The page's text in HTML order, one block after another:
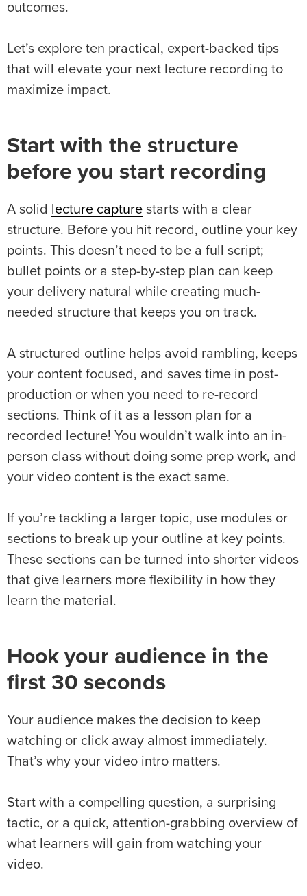
outcomes.
Let’s explore ten practical, expert-backed tips
that will elevate your next lecture recording to
maximize impact.
Start with the structure
before you start recording
A solid lecture capture starts with a clear
structure. Before you hit record, outline your key
points. This doesn’t need to be a full script;
bullet points or a step-by-step plan can keep
your delivery natural while creating much-
needed structure that keeps you on track.
A structured outline helps avoid rambling, keeps
your content focused, and saves time in post-
production or when you need to re-record
sections. Think of it as a lesson plan for a
recorded lecture! You wouldn’t walk into an in-
person class without doing some prep work, and
your video content is the exact same.
If you’re tackling a larger topic, use modules or
sections to break up your outline at key points.
These sections can be turned into shorter videos
that give learners more flexibility in how they
learn the material.
Hook your audience in the
first 30 seconds
Your audience makes the decision to keep
watching or click away almost immediately.
That’s why your video intro matters.
Start with a compelling question, a surprising
tactic, or a quick, attention-grabbing overview of
what learners will gain from watching your
video.